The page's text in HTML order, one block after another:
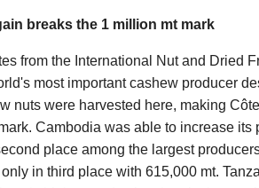
breaks the 1 million mt mark
from the International Nut and Dried
most important cashew producer
nuts were harvested here, making
Cambodia was able to increase
place among the largest
in third place with 615,000 mt.